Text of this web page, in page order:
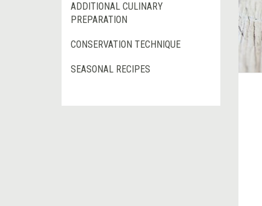
ADDITIONAL CULINARY
PREPARATION
CONSERVATION TECHNIQUE
SEASONAL RECIPES